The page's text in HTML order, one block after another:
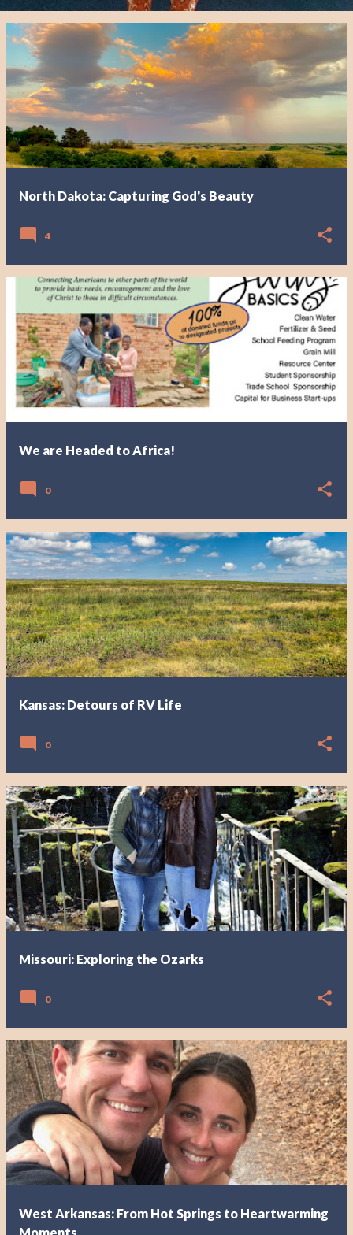
North Dakota: Capturing God's Beauty
4
We are Headed to Africa!
0
Kansas: Detours of RV Life
0
Missouri: Exploring the Ozarks
0
West Arkansas: From Hot Springs to Heartwarming